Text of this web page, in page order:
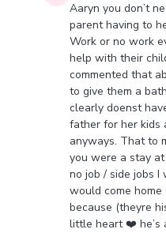
Aaryn you don’t
parent having to
Work or no work
help with their
commented that
to give them a
clearly doenst
father for her kids
anyways. That to
you were a stay
no job / side jobs
would come
because (theyre
little heart ❤️ he’s